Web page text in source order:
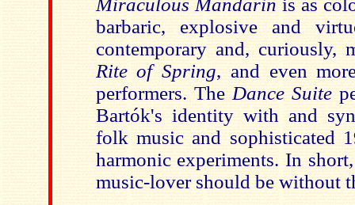
Miraculous Mandarin is as
barbaric, explosive and
contemporary and, curiously,
Rite of Spring, and even
performers. The Dance Suite
Bartók's identity with and
folk music and sophisticated
harmonic experiments. In
music-lover should be without